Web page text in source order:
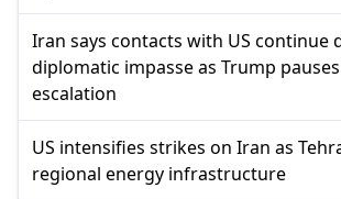
Iran says contacts with US continue
diplomatic impasse as Trump
escalation
US intensifies strikes on Iran as
regional energy infrastructure